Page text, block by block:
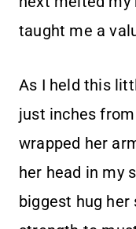
taught me a
As I held this
just inches
wrapped her
her head in my
biggest hug